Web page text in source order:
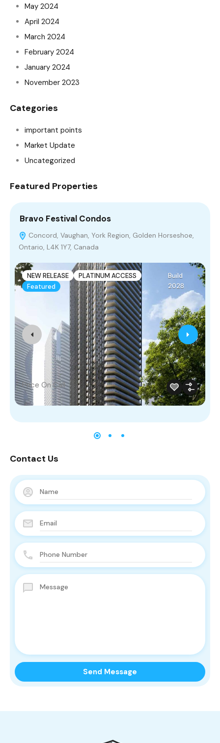
May 2024
April 2024
March 2024
February 2024
January 2024
November 2023
Categories
important points
Market Update
Uncategorized
Featured Properties
Bravo Festival Condos
Concord, Vaughan, York Region, Golden Horseshoe,
Ontario, L4K 1Y7, Canada
NEW RELEASE
PLATINUM ACCESS
Featured
Build
2028
Price On Call
Contact Us